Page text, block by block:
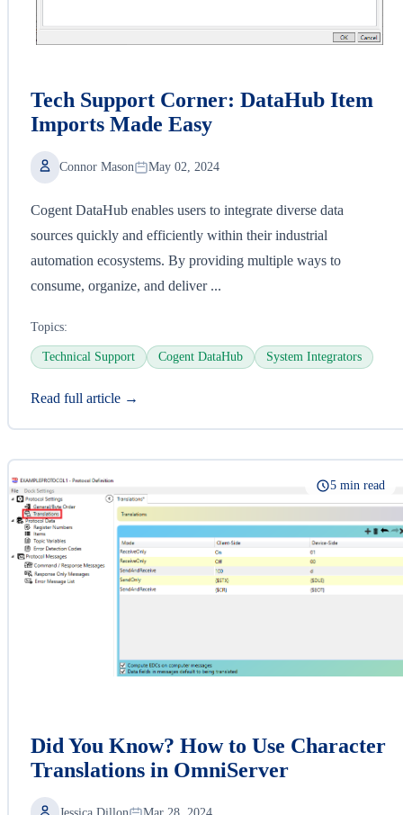
Tech Support Corner: DataHub Item
Imports Made Easy
Connor Mason May 02, 2024
Cogent DataHub enables users to integrate diverse data
sources quickly and efficiently within their industrial
automation ecosystems. By providing multiple ways to
consume, organize, and deliver ...
Topics:
Technical Support Cogent DataHub System Integrators
Read full article →
5 min read
Did You Know? How to Use Character
Translations in OmniServer